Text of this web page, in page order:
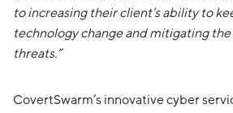
to increasing their client’s ability to
technology change and mitigating
threats.”
CovertSwarm’s innovative cyber